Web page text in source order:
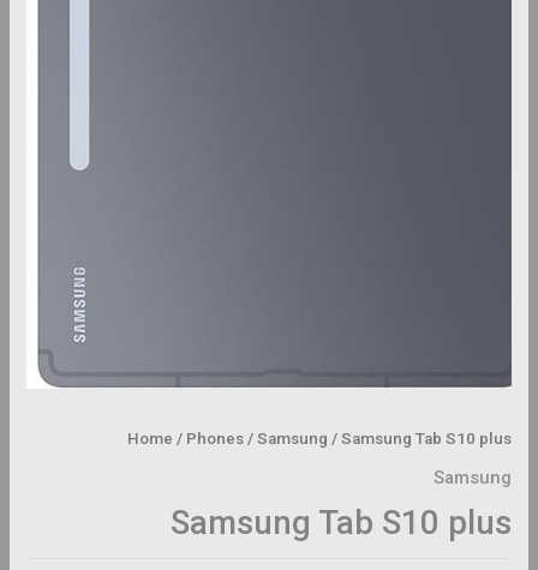
Home / Phones/ Samsung / Samsung Tab S10 plus
Samsung
Samsung Tab S10 plus